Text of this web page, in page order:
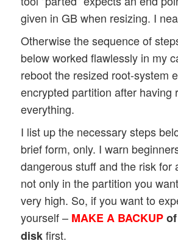
given in GB when resizing. I
Otherwise the sequence of
below worked flawlessly in my
reboot the resized root-system
encrypted partition after having
everything.
I list up the necessary steps
brief form, only. I warn
dangerous stuff and the risk for
not only in the partition you
very high. So, if you want to
yourself – MAKE A BACKUP
diskfirst.